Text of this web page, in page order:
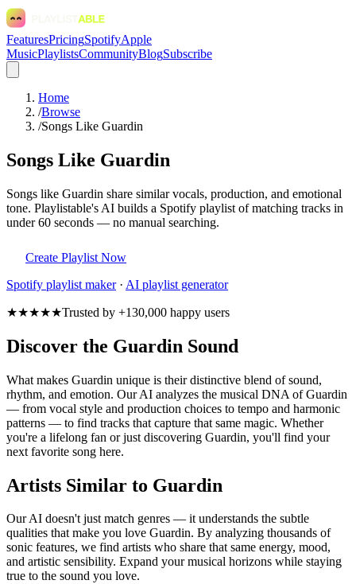
FeaturesPricingSpotifyApple
MusicPlaylistsCommunityBlogSubscribe
Home
/Browse
/Songs Like Guardin
Songs Like Guardin
Songs like Guardin share similar vocals, production, and emotional
tone. Playlistable's AI builds a Spotify playlist of matching tracks in
under 60 seconds — no manual searching.
Create Playlist Now
Spotify playlist maker· AI playlist generator
★★★★★Trusted by +130,000 happy users
Discover the Guardin Sound
What makes Guardin unique is their distinctive blend of sound,
rhythm, and emotion. Our AI analyzes the musical DNA of Guardin
— from vocal style and production choices to tempo and harmonic
patterns — to find tracks that capture that same magic. Whether
you're a lifelong fan or just discovering Guardin, you'll find your
next favorite song here.
Artists Similar to Guardin
Our AI doesn't just match genres — it understands the subtle
qualities that make you love Guardin. By analyzing thousands of
sonic features, we find artists who share that same energy, mood,
and artistic sensibility. Expand your musical horizons while staying
true to the sound you love.